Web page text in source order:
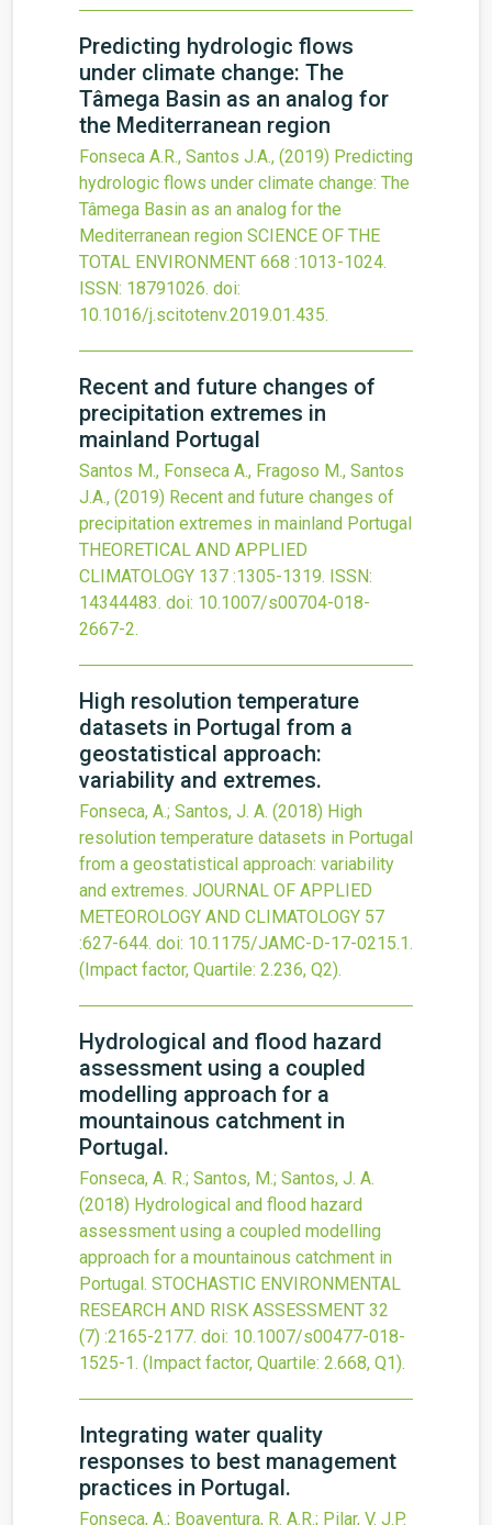
Predicting hydrologic flows
under climate change: The
Tâmega Basin as an analog for
the Mediterranean region
Fonseca A.R., Santos J.A., (2019) Predicting
hydrologic flows under climate change: The
Tâmega Basin as an analog for the
Mediterranean region SCIENCE OF THE
TOTAL ENVIRONMENT 668 :1013-1024.
ISSN: 18791026. doi:
10.1016/j.scitotenv.2019.01.435.
Recent and future changes of
precipitation extremes in
mainland Portugal
Santos M., Fonseca A., Fragoso M., Santos
J.A., (2019) Recent and future changes of
precipitation extremes in mainland Portugal
THEORETICAL AND APPLIED
CLIMATOLOGY 137 :1305-1319. ISSN:
14344483. doi: 10.1007/s00704-018-
2667-2.
High resolution temperature
datasets in Portugal from a
geostatistical approach:
variability and extremes.
Fonseca, A.; Santos, J. A. (2018) High
resolution temperature datasets in Portugal
from a geostatistical approach: variability
and extremes. JOURNAL OF APPLIED
METEOROLOGY AND CLIMATOLOGY 57
:627-644. doi: 10.1175/JAMC-D-17-0215.1.
(Impact factor, Quartile: 2.236, Q2).
Hydrological and flood hazard
assessment using a coupled
modelling approach for a
mountainous catchment in
Portugal.
Fonseca, A. R.; Santos, M.; Santos, J. A.
(2018) Hydrological and flood hazard
assessment using a coupled modelling
approach for a mountainous catchment in
Portugal. STOCHASTIC ENVIRONMENTAL
RESEARCH AND RISK ASSESSMENT 32
(7) :2165-2177. doi: 10.1007/s00477-018-
1525-1. (Impact factor, Quartile: 2.668, Q1).
Integrating water quality
responses to best management
practices in Portugal.
Fonseca, A.; Boaventura, R. A.R.; Pilar, V. J.P.